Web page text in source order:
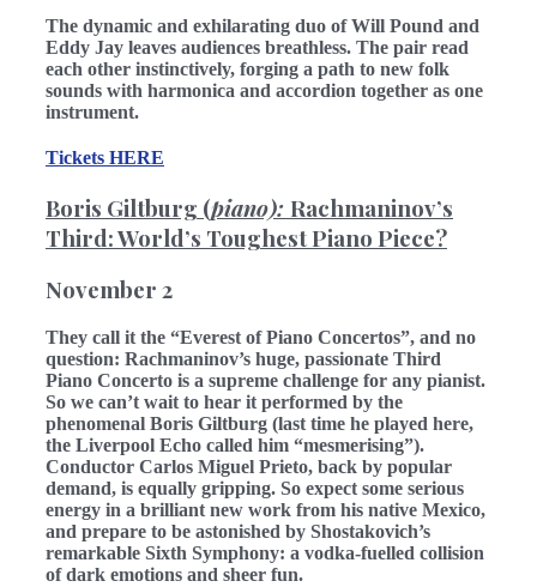
The dynamic and exhilarating duo of Will Pound and
Eddy Jay leaves audiences breathless. The pair read
each other instinctively, forging a path to new folk
sounds with harmonica and accordion together as one
instrument.
Tickets HERE
Boris Giltburg (piano): Rachmaninov’s
Third: World’s Toughest Piano Piece?
November 2
They call it the “Everest of Piano Concertos”, and no
question: Rachmaninov’s huge, passionate Third
Piano Concerto is a supreme challenge for any pianist.
So we can’t wait to hear it performed by the
phenomenal Boris Giltburg (last time he played here,
the Liverpool Echo called him “mesmerising”).
Conductor Carlos Miguel Prieto, back by popular
demand, is equally gripping. So expect some serious
energy in a brilliant new work from his native Mexico,
and prepare to be astonished by Shostakovich’s
remarkable Sixth Symphony: a vodka-fuelled collision
of dark emotions and sheer fun.